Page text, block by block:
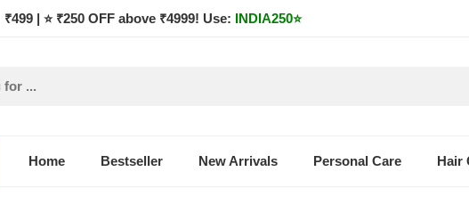
₹499 | ⭐ ₹250 OFF above ₹4999! Use: INDIA250⭐
Home Bestseller New Arrivals Personal Care Hair